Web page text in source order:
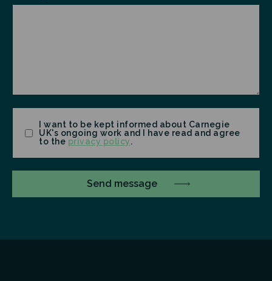
Consent
I want to be kept informed about Carnegie
UK's ongoing work and I have read and agree
to the privacy policy.